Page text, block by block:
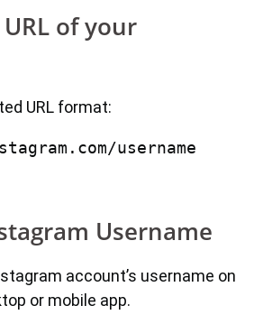
of your
URL format:
Username
account’s username on
or mobile app.